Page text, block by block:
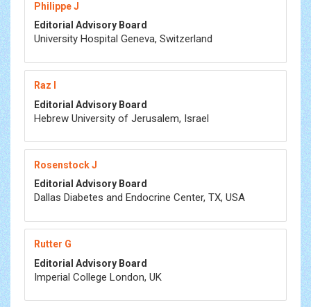
Philippe J
Editorial Advisory Board
University Hospital Geneva, Switzerland
Raz I
Editorial Advisory Board
Hebrew University of Jerusalem, Israel
Rosenstock J
Editorial Advisory Board
Dallas Diabetes and Endocrine Center, TX, USA
Rutter G
Editorial Advisory Board
Imperial College London, UK